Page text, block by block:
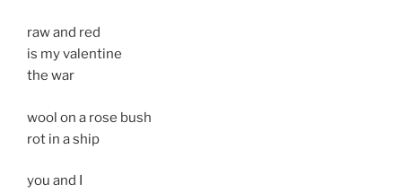
raw and red
is my valentine
the war
wool on a rose bush
rot in a ship
you and I